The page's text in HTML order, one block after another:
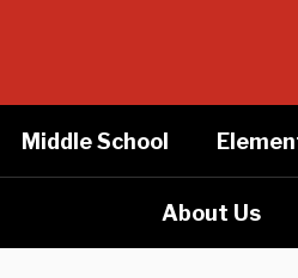
Middle School
About Us